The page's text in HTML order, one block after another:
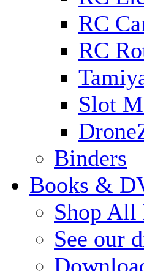
RC
RC
Slot
Binders
Books &
Shop All
See our